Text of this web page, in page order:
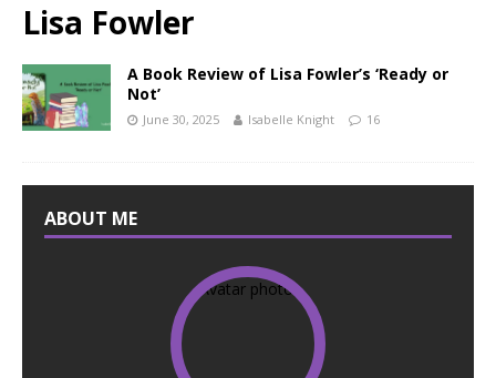
Lisa Fowler
A Book Review of Lisa Fowler’s ‘Ready or
Not’
June 30, 2025 Isabelle Knight 16
ABOUT ME